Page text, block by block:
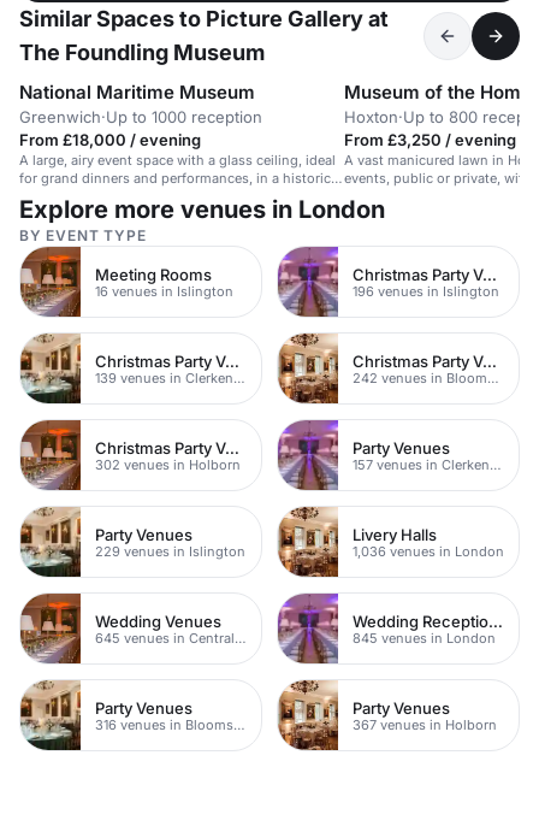
Similar Spaces to Picture Gallery at
The Foundling Museum
National Maritime Museum
Greenwich·Up to 1000 reception
From £18,000 / evening
A large, airy event space with a glass ceiling, ideal
for grand dinners and performances, in a historic
maritime museum.
Museum of the Home
Hoxton·Up to 800
From £3,250 / evening
A vast manicured lawn in
events, public or private, with
railings.
Explore more venues in London
BY EVENT TYPE
Meeting Rooms
16 venues in Islington
Christmas Party Venues
196 venues in Islington
Christmas Party Venues
139 venues in Clerkenwell
Christmas Party Venues
242 venues in Bloomsbury
Christmas Party Venues
302 venues in Holborn
Party Venues
157 venues in Clerkenwell
Party Venues
229 venues in Islington
Livery Halls
1,036 venues in London
Wedding Venues
645 venues in Central London
Wedding Reception Venue Ideas
845 venues in London
Party Venues
316 venues in Bloomsbury
Party Venues
367 venues in Holborn